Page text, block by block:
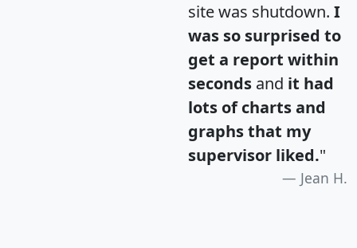
site was shutdown. I
was so surprised to
get a report within
seconds and it had
lots of charts and
graphs that my
supervisor liked."
Jean H.